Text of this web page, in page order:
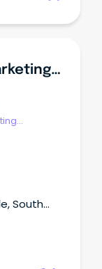
Communications And Marketing Officer
South